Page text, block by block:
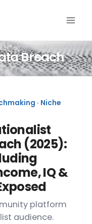
Breach
· Niche
(2025):
IQ &
platform
audience.